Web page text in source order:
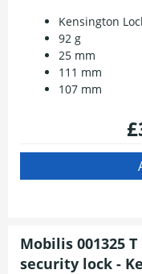
Kensington
92 g
25 mm
111 mm
107 mm
Mobilis 001325
security lock -